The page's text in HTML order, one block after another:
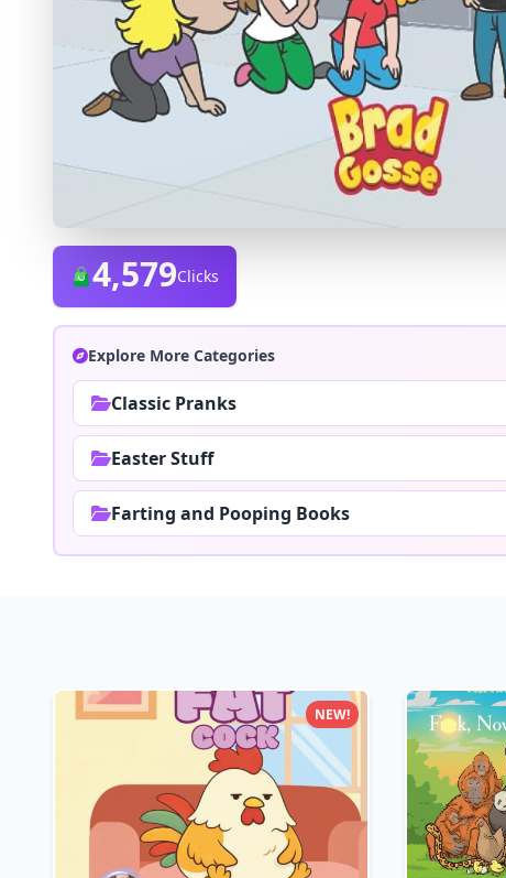
4,579Clicks
Explore More Categories
Classic Pranks
Easter Stuff
Farting and Pooping Books
NEW!